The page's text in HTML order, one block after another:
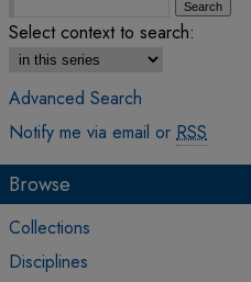
Select context to search:
Advanced Search
Notify me via email or RSS
Browse
Collections
Disciplines